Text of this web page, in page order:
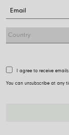
I agree to receive emails.
You can unsubscribe at any